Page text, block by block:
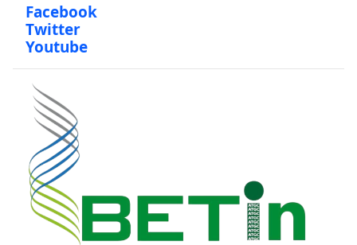
Facebook
Twitter
Youtube